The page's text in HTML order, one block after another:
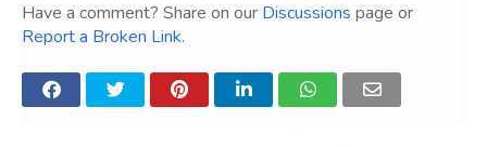
Have a comment? Share on our Discussions page or
Report a Broken Link.